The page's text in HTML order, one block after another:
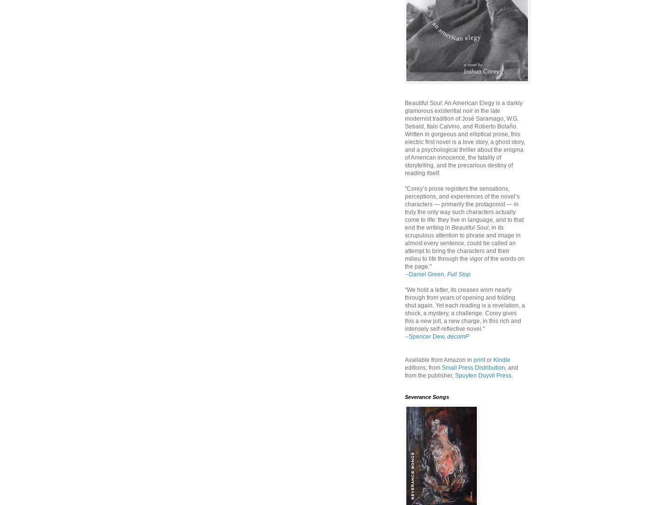
Beautiful Soul: An American Elegy is a darkly
glamorous existential noir in the late
modernist tradition of José Saramago, W.G.
Sebald, Italo Calvino, and Roberto Bolaño.
Written in gorgeous and elliptical prose, this
electric first novel is a love story, a ghost story,
and a psychological thriller about the enigma
of American innocence, the fatality of
storytelling, and the precarious destiny of
reading itself.
"Corey’s prose registers the sensations,
perceptions, and experiences of the novel’s
characters — primarily the protagonist — in
truly the only way such characters actually
come to life: they live in language, and to that
end the writing in Beautiful Soul, in its
scrupulous attention to phrase and image in
almost every sentence, could be called an
attempt to bring the characters and their
milieu to life through the vigor of the words on
the page."
--Daniel Green, Full Stop
"We hold a letter, its creases worn nearly
through from years of opening and folding
shut again. Yet each reading is a revelation, a
shock, a mystery, a challenge. Corey gives
this a new jolt, a new charge, in this rich and
intensely self-reflective novel."
--Spencer Dew, decomP
Available from Amazon in printor Kindle
editions, from Small Press Distribution, and
from the publisher, Spuyten Duyvil Press.
Severance Songs